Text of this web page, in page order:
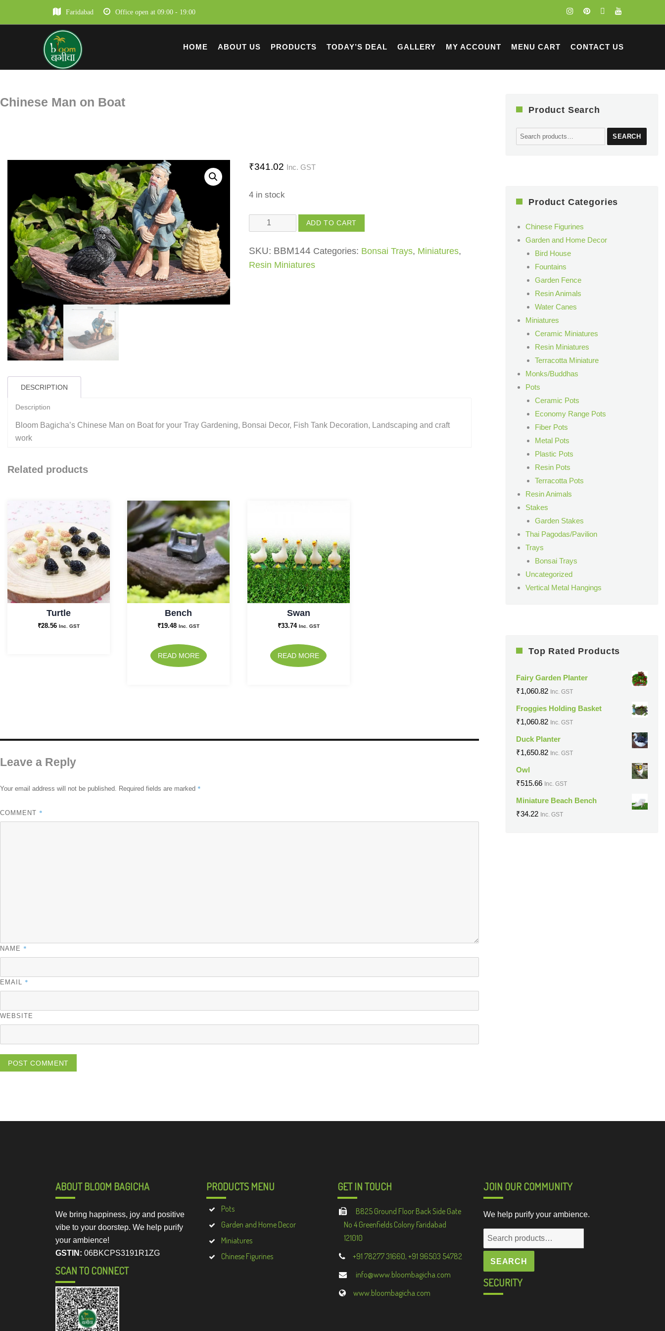
Faridabad Office open at 09:00 - 19:00
HOME ABOUT US PRODUCTS TODAY’S DEAL GALLERY MY ACCOUNT MENU CART CONTACT US
Chinese Man on Boat
₹341.02 Inc. GST
4 in stock
Chinese
Man
on
Boat
ADD TO CART
SKU: BBM144 Categories: Bonsai Trays, Miniatures,
Resin Miniatures
DESCRIPTION
Description
Bloom Bagicha’s Chinese Man on Boat for your Tray Gardening, Bonsai Decor, Fish Tank Decoration, Landscaping and craft
work
Related products
Turtle
₹28.56 Inc. GST
Bench
₹19.48 Inc. GST
READ MORE
Swan
₹33.74 Inc. GST
READ MORE
Leave a Reply
Your email address will not be published. Required fields are marked *
COMMENT *
NAME *
EMAIL *
WEBSITE
Product Search
Search
for:
SEARCH
Product Categories
Chinese Figurines
Garden and Home Decor
Bird House
Fountains
Garden Fence
Resin Animals
Water Canes
Miniatures
Ceramic Miniatures
Resin Miniatures
Terracotta Miniature
Monks/Buddhas
Pots
Ceramic Pots
Economy Range Pots
Fiber Pots
Metal Pots
Plastic Pots
Resin Pots
Terracotta Pots
Resin Animals
Stakes
Garden Stakes
Thai Pagodas/Pavilion
Trays
Bonsai Trays
Uncategorized
Vertical Metal Hangings
Top Rated Products
Fairy Garden Planter
₹1,060.82 Inc. GST
Froggies Holding Basket
₹1,060.82 Inc. GST
Duck Planter
₹1,650.82 Inc. GST
Owl
₹515.66 Inc. GST
Miniature Beach Bench
₹34.22 Inc. GST
ABOUT BLOOM BAGICHA
We bring happiness, joy and positive
vibe to your doorstep. We help purify
your ambience!
GSTIN: 06BKCPS3191R1ZG
SCAN TO CONNECT
PRODUCTS MENU
Pots
Garden and Home Decor
Miniatures
Chinese Figurines
GET IN TOUCH
B825 Ground Floor Back Side Gate
No 4 Greenfields Colony Faridabad
121010
+91 78277 31660, +91 96503 54782
info@www.bloombagicha.com
www.bloombagicha.com
JOIN OUR COMMUNITY
We help purify your ambience.
Search
for:
SEARCH
SECURITY